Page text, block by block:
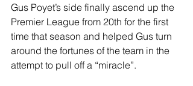
Gus Poyet’s side finally ascend up the
Premier League from 20th for the first
time that season and helped Gus turn
around the fortunes of the team in the
attempt to pull off a “miracle”.